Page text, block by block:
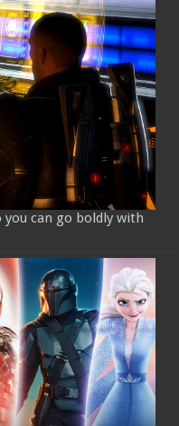
you can go boldly with